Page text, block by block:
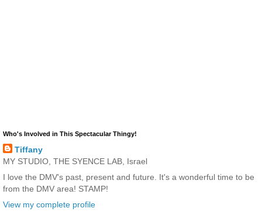
Who's Involved in This Spectacular Thingy!
Tiffany
MY STUDIO, THE SYENCE LAB, Israel
I love the DMV's past, present and future. It's a wonderful time to be
from the DMV area! STAMP!
View my complete profile